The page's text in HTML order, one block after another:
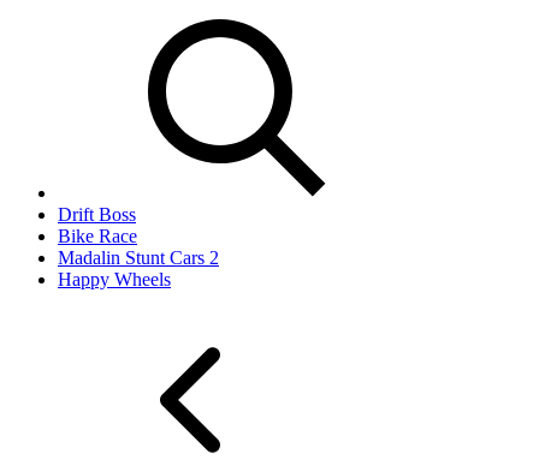
Drift Boss
Bike Race
Madalin Stunt Cars 2
Happy Wheels